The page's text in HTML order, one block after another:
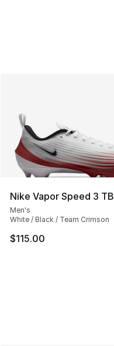
Nike Vapor Speed 3 TB
Men's
White / Black / Team Crimson
$115.00